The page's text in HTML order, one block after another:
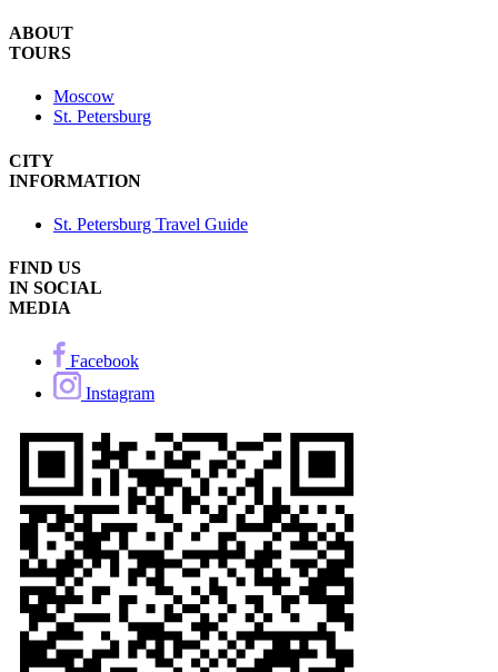
ABOUT
TOURS
Moscow
St. Petersburg
CITY
INFORMATION
St. Petersburg Travel Guide
FIND US
IN SOCIAL
MEDIA
Facebook
Instagram